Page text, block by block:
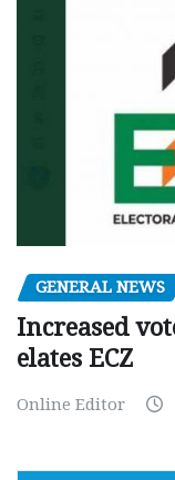
GENERAL NEWS
Increased
elates ECZ
Online Editor